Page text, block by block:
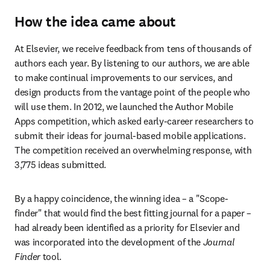
How the idea came about
At Elsevier, we receive feedback from tens of thousands of
authors each year. By listening to our authors, we are able
to make continual improvements to our services, and
design products from the vantage point of the people who
will use them. In 2012, we launched the Author Mobile
Apps competition, which asked early-career researchers to
submit their ideas for journal-based mobile applications.
The competition received an overwhelming response, with
3,775 ideas submitted.
By a happy coincidence, the winning idea – a "Scope-
finder" that would find the best fitting journal for a paper –
had already been identified as a priority for Elsevier and
was incorporated into the development of the Journal
Finder tool.